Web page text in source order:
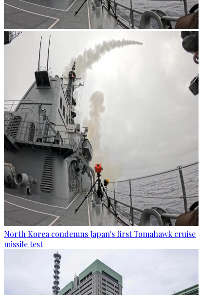
North Korea condemns Japan's first Tomahawk cruise
missile test